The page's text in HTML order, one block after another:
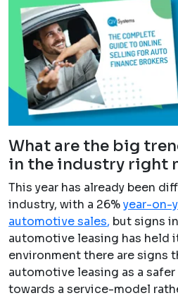
What are the big
in the industry right
This year has already been
industry, with a 26% ​year-on-
automotive sales, but signs
automotive leasing has held
environment there are signs
automotive leasing as a
towards a service-model